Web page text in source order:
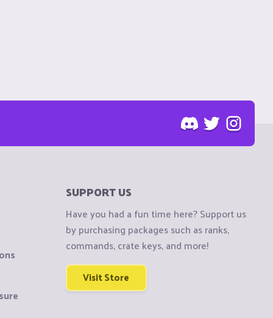
SUPPORT US
Have you had a fun time here? Support us
by purchasing packages such as ranks,
commands, crate keys, and more!
Visit Store